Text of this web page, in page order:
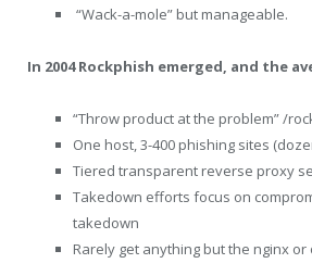
“Wack-a-mole” but manageable.
In 2004 Rockphish emerged, and the
“Throw product at the problem” /
One host, 3-400 phishing sites
Tiered transparent reverse proxy
Takedown efforts focus on
takedown
Rarely get anything but the nginx or